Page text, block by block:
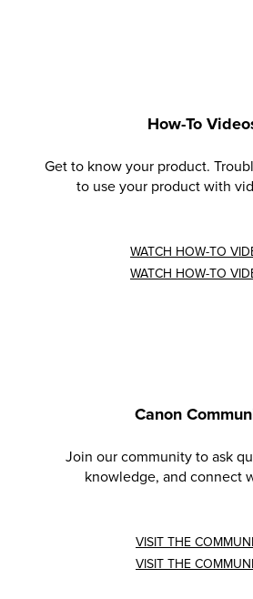
How-To
Get to know your product.
to use your product with
WATCH HOW-TO
WATCH HOW-TO
Canon
Join our community to ask
knowledge, and connect
VISIT THE
VISIT THE